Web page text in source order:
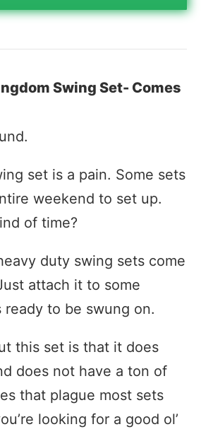
Swing Set- Comes
set is a pain. Some sets
weekend to set up.
of time?
duty swing sets come
attach it to some
ready to be swung on.
this set is that it does
does not have a ton of
that plague most sets
looking for a good ol’